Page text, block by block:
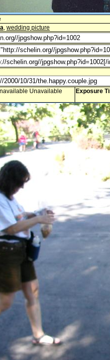
, wedding picture
Unavailable Exposure